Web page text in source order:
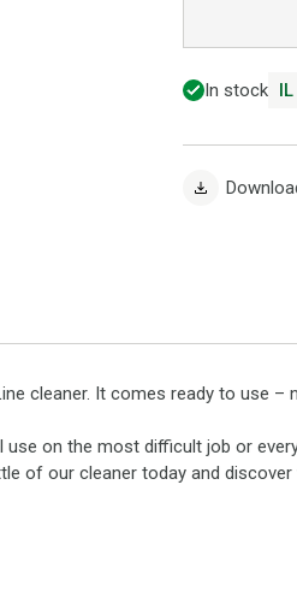
In stock IL
cleaner. It comes ready to use –
on the most difficult job or
of our cleaner today and